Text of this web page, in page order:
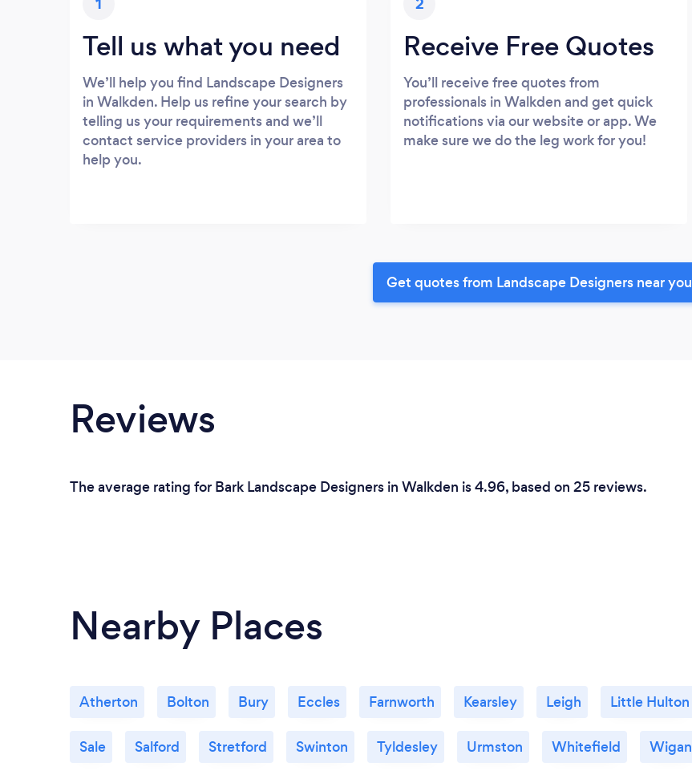
Tell us what you need
We’ll help you find Landscape Designers
in Walkden. Help us refine your search by
telling us your requirements and we’ll
contact service providers in your area to
help you.
Receive Free Quotes
You’ll receive free quotes from
professionals in Walkden and get quick
notifications via our website or app. We
make sure we do the leg work for you!
Get quotes from Landscape Designers near you
Reviews
The average rating for Bark Landscape Designers in Walkden is 4.96, based on 25 reviews.
Nearby Places
Atherton Bolton Bury Eccles Farnworth Kearsley Leigh Little Hulton
Sale Salford Stretford Swinton Tyldesley Urmston Whitefield Wigan